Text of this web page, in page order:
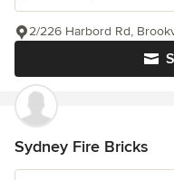
2/226 Harbord Rd,
Sydney Fire Bricks